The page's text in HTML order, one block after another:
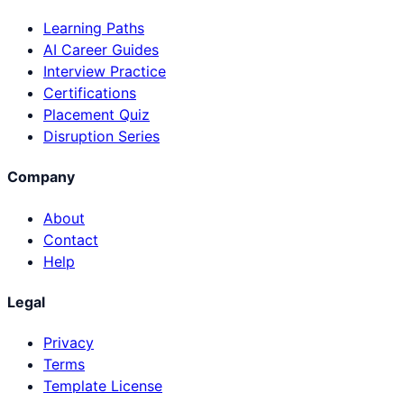
Learning Paths
AI Career Guides
Interview Practice
Certifications
Placement Quiz
Disruption Series
Company
About
Contact
Help
Legal
Privacy
Terms
Template License